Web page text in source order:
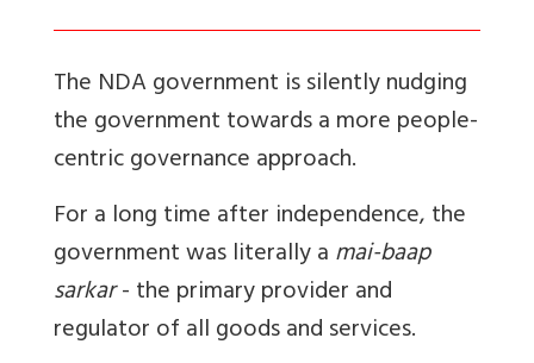
The NDA government is silently nudging
the government towards a more people-
centric governance approach.
For a long time after independence, the
government was literally amai-baap
sarkar- the primary provider and
regulator of all goods and services.